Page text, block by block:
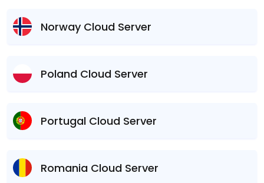
Norway Cloud Server
Poland Cloud Server
Portugal Cloud Server
Romania Cloud Server